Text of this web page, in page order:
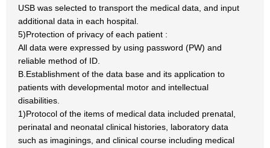
USB was selected to transport the medical data, and input
additional data in each hospital.
5)Protection of privacy of each patient :
All data were expressed by using password (PW) and
reliable method of ID.
B.Establishment of the data base and its application to
patients with developmental motor and intellectual
disabilities.
1)Protocol of the items of medical data included prenatal,
perinatal and neonatal clinical histories, laboratory data
such as imaginings, and clinical course including medical